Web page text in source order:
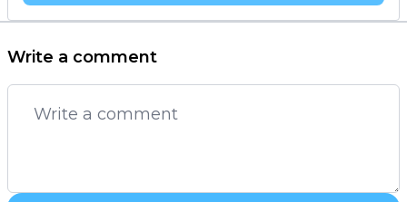
Write a comment